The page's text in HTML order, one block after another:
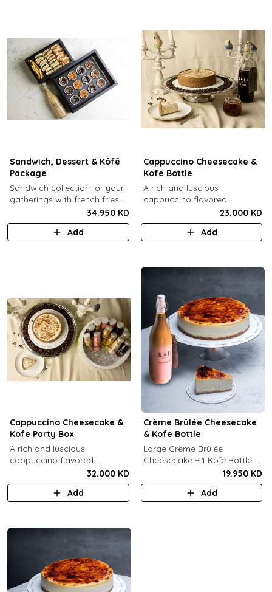
Sandwich, Dessert & Kôfē
Package
Sandwich collection for your
gatherings with french fries
(12 Pcs) + TGB Dessert Box
(12 pcs) + 1 Kôfē bottle of
your choice (1 Ltr).
34.950 KD
Add
Cappuccino Cheesecake &
Kofe Bottle
A rich and luscious
cappuccino flavored
cheesecake topped with
cream cheese on a butter
biscuit base (serves 6-8) + 1
23.000 KD
Add
Cappuccino Cheesecake &
Kofe Party Box
A rich and luscious
cappuccino flavored
cheesecake topped with
cream cheese on a butter
biscuit base (serves 6-8) + 12
32.000 KD
Add
Crème Brûlée Cheesecake
& Kofe Bottle
Large Crème Brûlée
Cheesecake + 1 Kôfē Bottle of
19.950 KD
Add